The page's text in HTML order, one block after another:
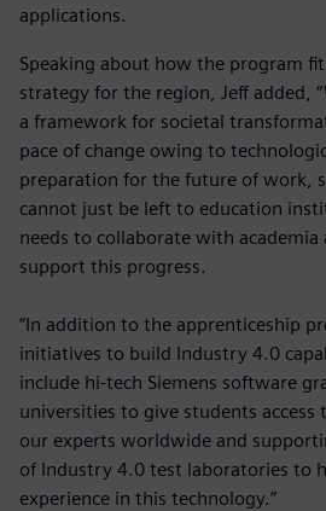
applications.
Speaking about how the program
strategy for the region, Jeff added,
a framework for societal
pace of change owing to
preparation for the future of work,
cannot just be left to education
needs to collaborate with
support this progress.
“In addition to the apprenticeship
initiatives to build Industry 4.0
include hi-tech Siemens software
universities to give students access
our experts worldwide and
of Industry 4.0 test laboratories to
experience in this technology.”